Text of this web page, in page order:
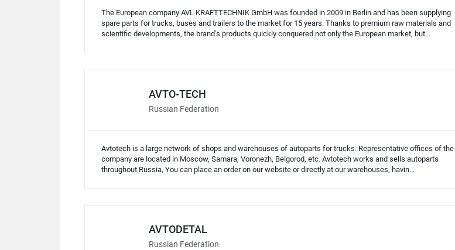
The European company AVL KRAFTTECHNIK GmbH was founded in 2009 in Berlin and has been supplying
spare parts for trucks, buses and trailers to the market for 15 years. Thanks to premium raw materials and
scientific developments, the brand's products quickly conquered not only the European market, but...
AVTO-TECH
Russian Federation
Avtotech is a large network of shops and warehouses of autoparts for trucks. Representative offices of the
company are located in Moscow, Samara, Voronezh, Belgorod, etc. Avtotech works and sells autoparts
throughout Russia, You can place an order on our website or directly at our warehouses, havin...
AVTODETAL
Russian Federation